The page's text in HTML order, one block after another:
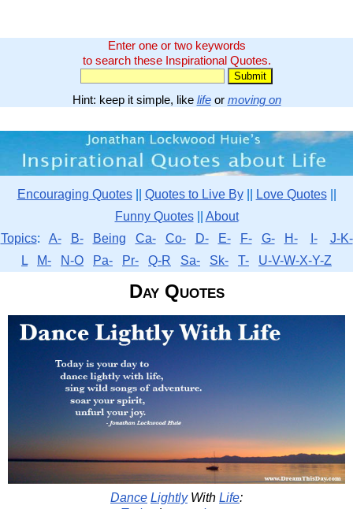
Enter one or two keywords
to search these Inspirational Quotes.
Hint: keep it simple, like lifeor moving on
Encouraging Quotes|| Quotes to Live By|| Love Quotes||
Funny Quotes|| About
Topics: A- B- Being Ca- Co- D- E- F- G- H- I-
J-K-
L
M- N-O Pa- Pr- Q-R Sa- Sk- T- U-V-W-X-Y-Z
Day Quotes
Dance LightlyWith Life: